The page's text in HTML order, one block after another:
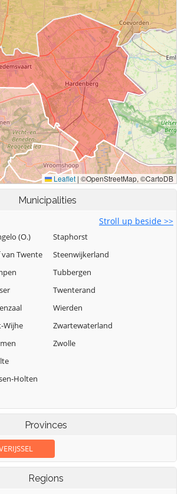
Municipalities
Stroll up beside >>
(O.)
van Twente
Wijhe
Holten
Staphorst
Steenwijkerland
Tubbergen
Twenterand
Wierden
Zwartewaterland
Zwolle
Provinces
Regions